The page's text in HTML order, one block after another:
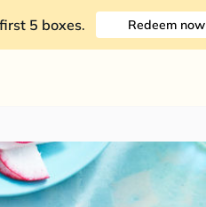
5 boxes. Redeem now